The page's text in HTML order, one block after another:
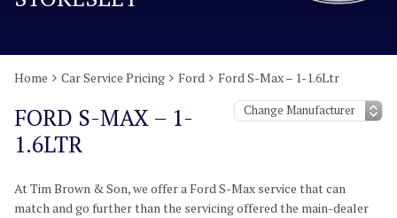
Home Car Service Pricing Ford Ford S-Max – 1-1.6Ltr
FORD S-MAX – 1-
1.6LTR
At Tim Brown & Son, we offer a Ford S-Max service that can
match and go further than the servicing offered the main-dealer